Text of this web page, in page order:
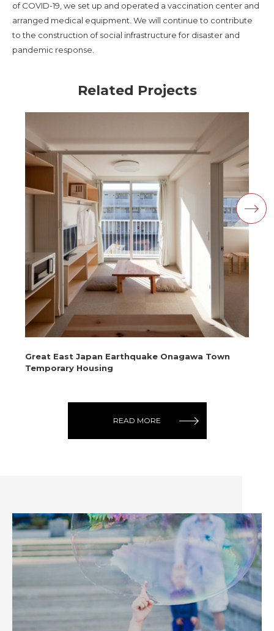
of COVID-19, we set up and operated a vaccination center and
arranged medical equipment. We will continue to contribute
to the construction of social infrastructure for disaster and
pandemic response.
Related Projects
Great East Japan Earthquake Onagawa Town
Temporary Housing
READ MORE